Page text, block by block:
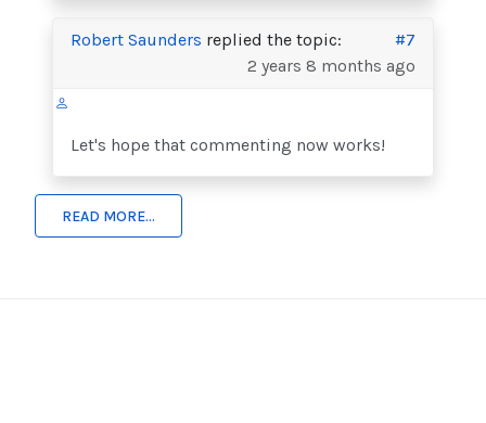
Robert Saunders replied the topic:
#7
2 years 8 months ago
Let's hope that commenting now works!
READ MORE...